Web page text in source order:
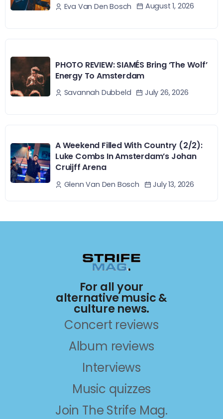
Eva Van Den Bosch August 1, 2026
PHOTO REVIEW: SIAMÉS Bring ‘The Wolf’
Energy To Amsterdam
Savannah Dubbeld July 26, 2026
A Weekend Filled With Country (2/2):
Luke Combs In Amsterdam’s Johan
Cruijff Arena
Glenn Van Den Bosch July 13, 2026
For all your
alternative music &
culture news.
Concert reviews
Album reviews
Interviews
Music quizzes
Join The Strife Mag.